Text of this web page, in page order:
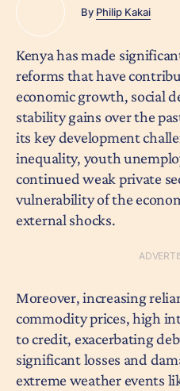
By Philip Kakai
Kenya has made
reforms that have
economic growth, social
stability gains over the
its key development
inequality, youth
continued weak private
vulnerability of the
external shocks.
Moreover, increasing
commodity prices, high
to credit, exacerbating
significant losses and
extreme weather events